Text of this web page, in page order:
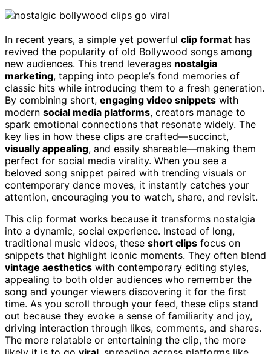
In recent years, a simple yet powerful clip format has
revived the popularity of old Bollywood songs among
new audiences. This trend leverages nostalgia
marketing, tapping into people’s fond memories of
classic hits while introducing them to a fresh generation.
By combining short, engaging video snippets with
modern social media platforms, creators manage to
spark emotional connections that resonate widely. The
key lies in how these clips are crafted—succinct,
visually appealing, and easily shareable—making them
perfect for social media virality. When you see a
beloved song snippet paired with trending visuals or
contemporary dance moves, it instantly catches your
attention, encouraging you to watch, share, and revisit.
This clip format works because it transforms nostalgia
into a dynamic, social experience. Instead of long,
traditional music videos, these short clips focus on
snippets that highlight iconic moments. They often blend
vintage aesthetics with contemporary editing styles,
appealing to both older audiences who remember the
song and younger viewers discovering it for the first
time. As you scroll through your feed, these clips stand
out because they evoke a sense of familiarity and joy,
driving interaction through likes, comments, and shares.
The more relatable or entertaining the clip, the more